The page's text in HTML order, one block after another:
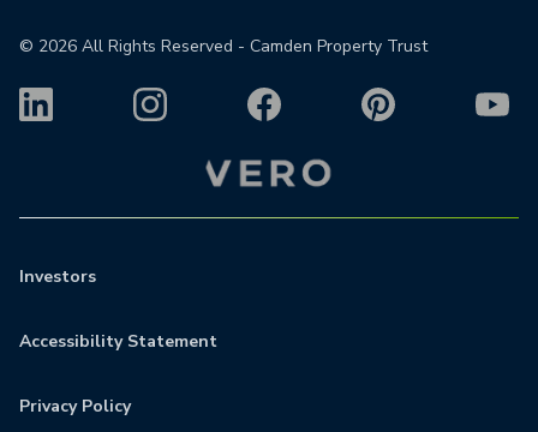
© 2026 All Rights Reserved - Camden Property Trust
Investors
Accessibility Statement
Privacy Policy